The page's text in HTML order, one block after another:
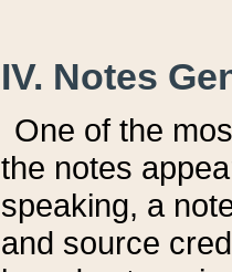
IV. Notes
One of the
the notes
speaking, a
and source